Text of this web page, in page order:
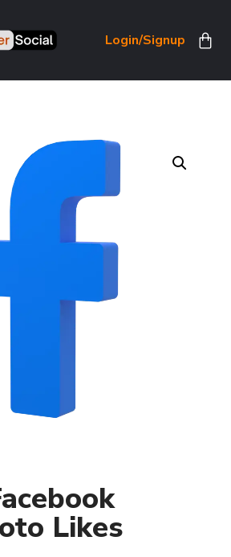
Login/Signup
Likes